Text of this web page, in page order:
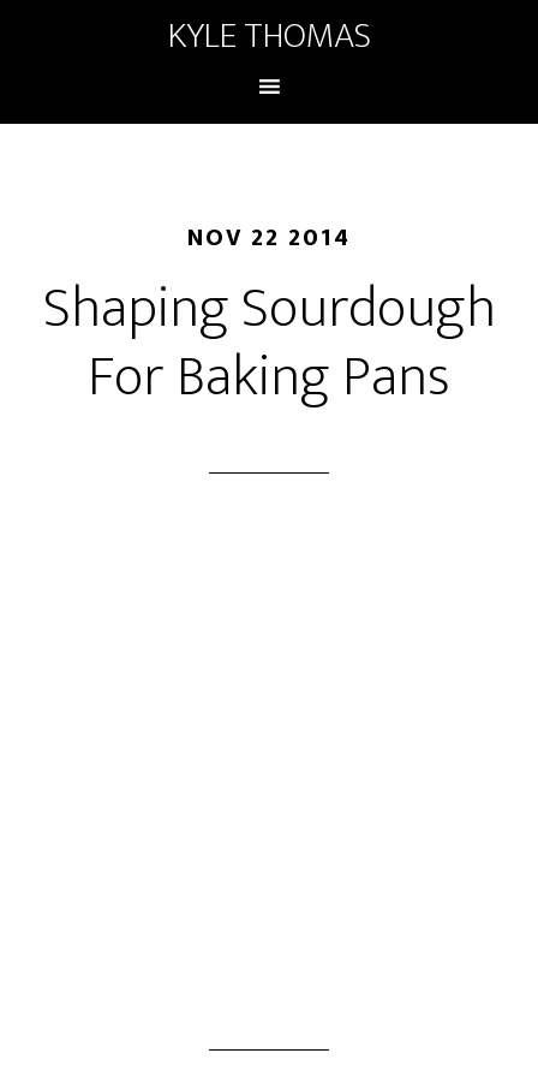
KYLE THOMAS
NOV 22 2014
Shaping Sourdough
For Baking Pans